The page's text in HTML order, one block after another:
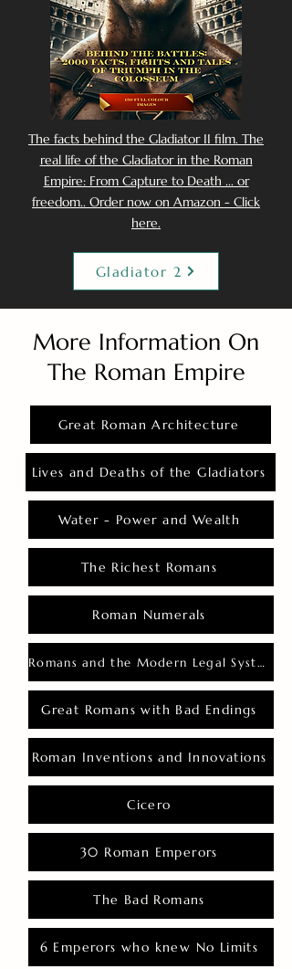
The facts behind the Gladiator II film. The
real life of the Gladiator in the Roman
Empire: From Capture to Death ... or
freedom.. Order now on Amazon - Click
here.
Gladiator 2
More Information On
The Roman Empire
Great Roman Architecture
Lives and Deaths of the Gladiators
Water - Power and Wealth
The Richest Romans
Roman Numerals
Romans and the Modern Legal System
Great Romans with Bad Endings
Roman Inventions and Innovations
Cicero
30 Roman Emperors
The Bad Romans
6 Emperors who knew No Limits